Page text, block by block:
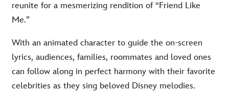
reunite for a mesmerizing rendition of “Friend Like
Me.”
With an animated character to guide the on-screen
lyrics, audiences, families, roommates and loved ones
can follow along in perfect harmony with their favorite
celebrities as they sing beloved Disney melodies.